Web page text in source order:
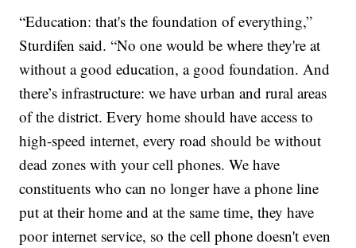
“Education: that's the foundation of everything,”
Sturdifen said. “No one would be where they're at
without a good education, a good foundation. And
there’s infrastructure: we have urban and rural areas
of the district. Every home should have access to
high-speed internet, every road should be without
dead zones with your cell phones. We have
constituents who can no longer have a phone line
put at their home and at the same time, they have
poor internet service, so the cell phone doesn't even